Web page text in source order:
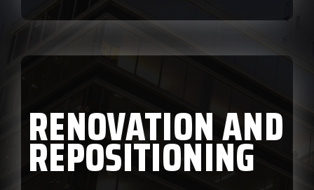
RENOVATION AND
REPOSITIONING